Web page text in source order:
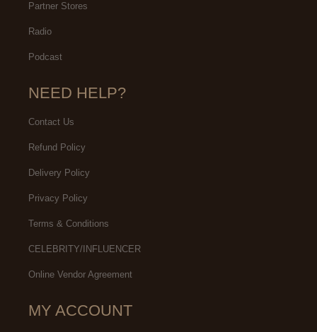
Partner Stores
Radio
Podcast
NEED HELP?
Contact Us
Refund Policy
Delivery Policy
Privacy Policy
Terms & Conditions
CELEBRITY/INFLUENCER
Online Vendor Agreement
MY ACCOUNT